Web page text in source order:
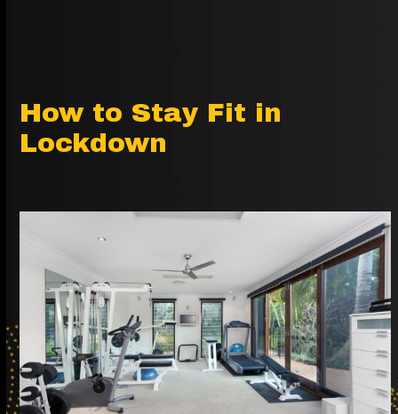
How to Stay Fit in
Lockdown